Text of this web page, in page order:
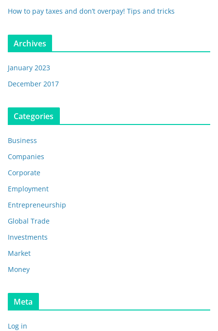
How to pay taxes and don’t overpay! Tips and tricks
Archives
January 2023
December 2017
Categories
Business
Companies
Corporate
Employment
Entrepreneurship
Global Trade
Investments
Market
Money
Meta
Log in